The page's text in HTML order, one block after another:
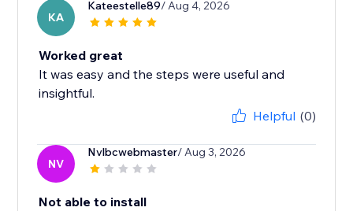
KA
Kateestelle89/ Aug 4, 2026
Worked great
It was easy and the steps were useful and
insightful.
Helpful (0)
NV
Nvlbcwebmaster/ Aug 3, 2026
Not able to install